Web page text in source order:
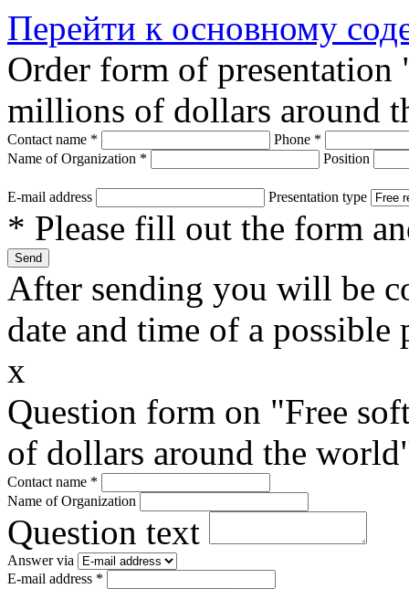
Перейти к основному
Order form of presentation
millions of dollars around
Contact name * Phone *
Name of Organization * Position
E-mail address Presentation type
* Please fill out the form
After sending you will be
date and time of a possible
x
Question form on "Free
of dollars around the
Contact name *
Name of Organization
Question text
Answer via
E-mail address *